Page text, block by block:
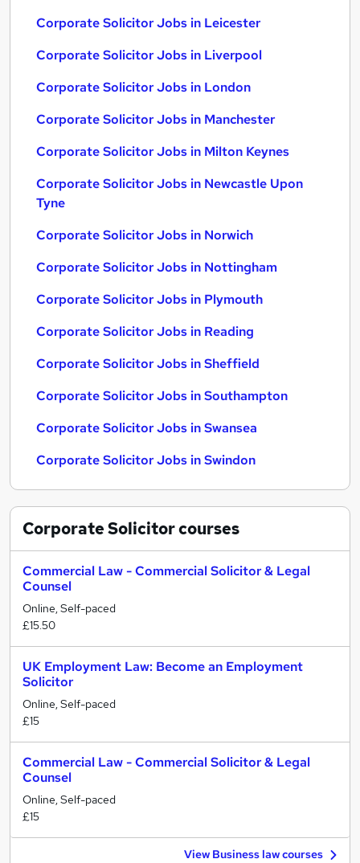
Corporate Solicitor Jobs in Leicester
Corporate Solicitor Jobs in Liverpool
Corporate Solicitor Jobs in London
Corporate Solicitor Jobs in Manchester
Corporate Solicitor Jobs in Milton Keynes
Corporate Solicitor Jobs in Newcastle Upon
Tyne
Corporate Solicitor Jobs in Norwich
Corporate Solicitor Jobs in Nottingham
Corporate Solicitor Jobs in Plymouth
Corporate Solicitor Jobs in Reading
Corporate Solicitor Jobs in Sheffield
Corporate Solicitor Jobs in Southampton
Corporate Solicitor Jobs in Swansea
Corporate Solicitor Jobs in Swindon
Corporate Solicitorcourses
Commercial Law - Commercial Solicitor & Legal
Counsel
Online, Self-paced
£15.50
UK Employment Law: Become an Employment
Solicitor
Online, Self-paced
£15
Commercial Law - Commercial Solicitor & Legal
Counsel
Online, Self-paced
£15
View Business law courses